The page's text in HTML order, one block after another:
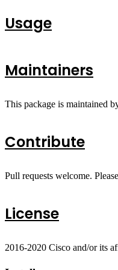
Usage
Maintainers
This package is maintained
Contribute
Pull requests welcome.
License
2016-2020 Cisco and/or its